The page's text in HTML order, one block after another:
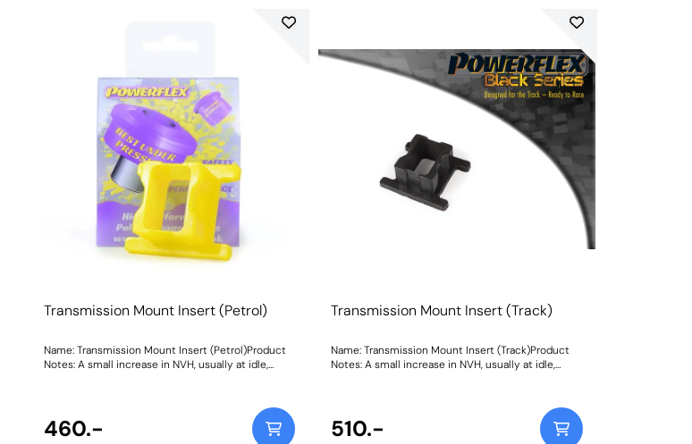
Transmission Mount Insert (Petrol)
Name: Transmission Mount Insert (Petrol)Product
Notes: A small increase in NVH, usually at idle,
engine/transmission and chassis. Weight: 47Fitting
Instructions
460.-
Transmission Mount Insert (Track)
Name: Transmission Mount Insert (Track)Product
Notes: A small increase in NVH, usually at idle,
engine/transmission and chassis. Weight: 47Fitting
Instructions
510.-